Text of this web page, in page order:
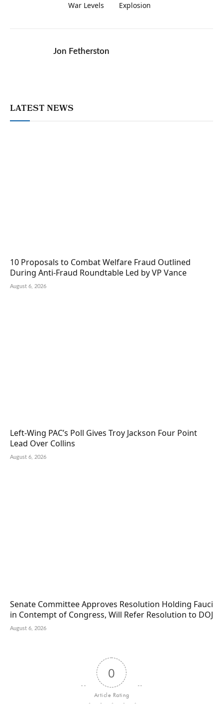
War Levels
Explosion
Jon Fetherston
LATEST NEWS
10 Proposals to Combat Welfare Fraud Outlined
During Anti-Fraud Roundtable Led by VP Vance
August 6, 2026
Left-Wing PAC’s Poll Gives Troy Jackson Four Point
Lead Over Collins
August 6, 2026
Senate Committee Approves Resolution Holding Fauci
in Contempt of Congress, Will Refer Resolution to DOJ
August 6, 2026
0
Article Rating